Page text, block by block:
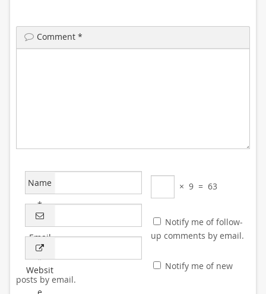
Comment *
Name
*
Email
*
Websit
× 9 = 63
Notify me of follow-
up comments by email.
Notify me of new
posts by email.